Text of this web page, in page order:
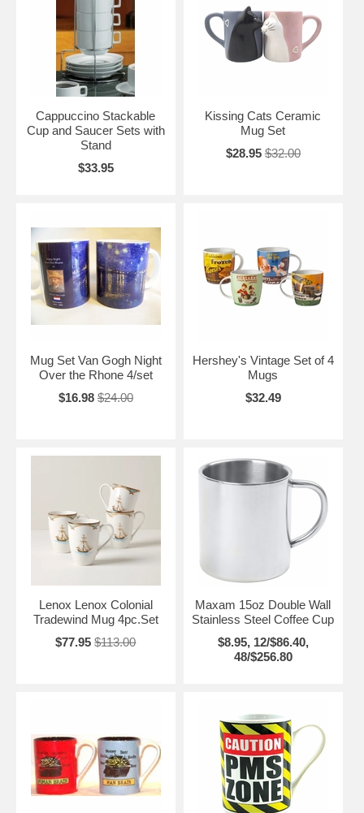
Cappuccino Stackable
Cup and Saucer Sets with
Stand
$33.95
Kissing Cats Ceramic
Mug Set
$28.95 $32.00
Mug Set Van Gogh Night
Over the Rhone 4/set
$16.98 $24.00
Hershey's Vintage Set of 4
Mugs
$32.49
Lenox Lenox Colonial
Tradewind Mug 4pc.Set
$77.95 $113.00
Maxam 15oz Double Wall
Stainless Steel Coffee Cup
$8.95, 12/$86.40,
48/$256.80